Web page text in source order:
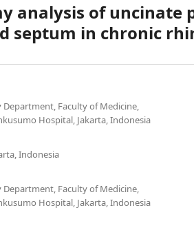
analysis of uncinate
septum in chronic
Faculty of Medicine,
Hospital, Jakarta, Indonesia
Indonesia
Faculty of Medicine,
Hospital, Jakarta, Indonesia